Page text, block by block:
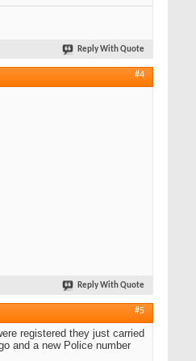
Reply With Quote
#4
Reply With Quote
#5
registered they just carried
and a new Police number